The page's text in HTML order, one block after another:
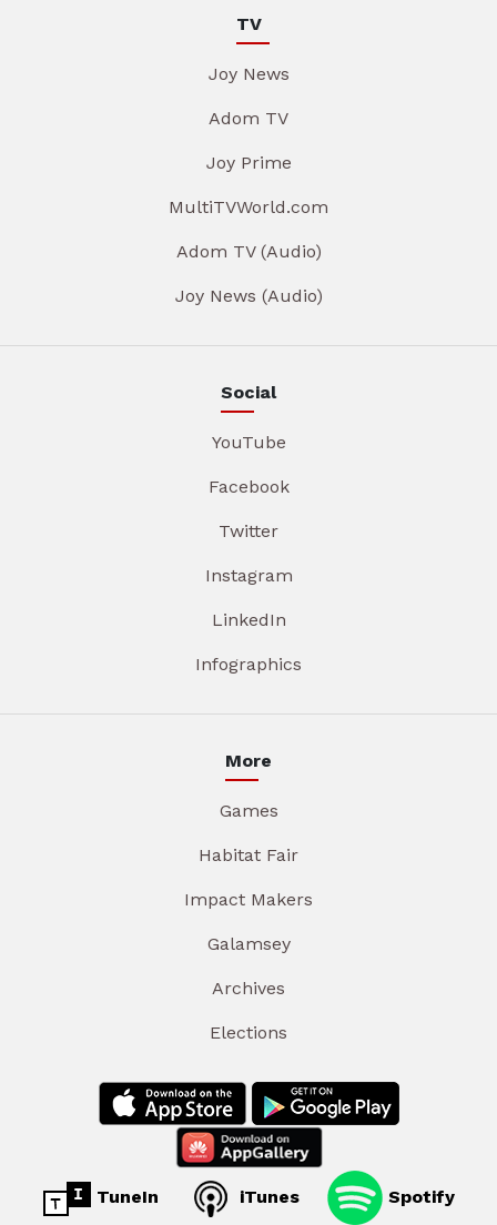
TV
Joy News
Adom TV
Joy Prime
MultiTVWorld.com
Adom TV (Audio)
Joy News (Audio)
Social
YouTube
Facebook
Twitter
Instagram
LinkedIn
Infographics
More
Games
Habitat Fair
Impact Makers
Galamsey
Archives
Elections
TuneIn iTunes Spotify